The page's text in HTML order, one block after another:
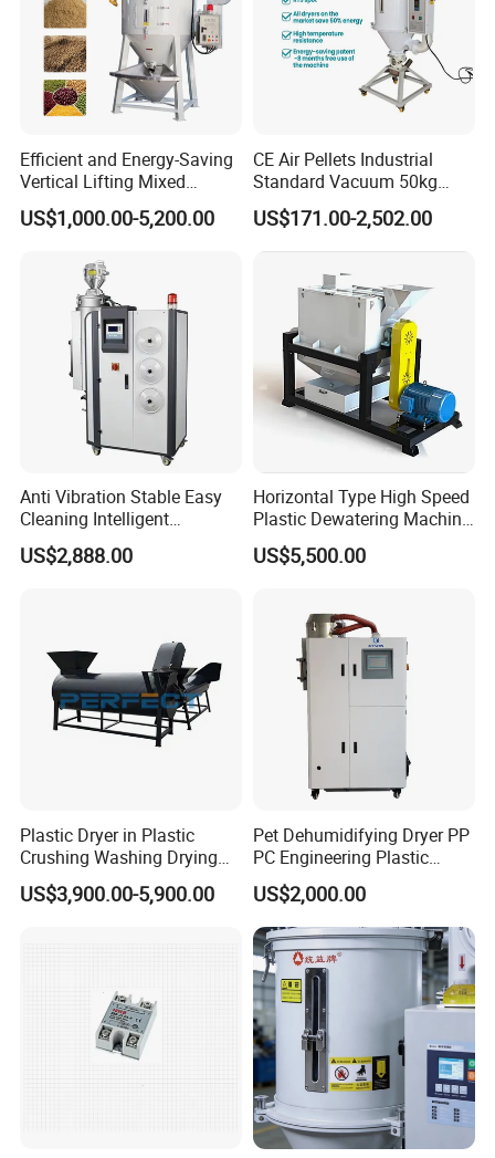
Efficient and Energy-Saving
Vertical Lifting Mixed
Stirring Dryer for Plastic
Material Particles Mixing
Circulating Hot Air to
Remove Moisture
US$1,000.00-5,200.00
CE Air Pellets Industrial
Standard Vacuum 50kg
Plastic Hopper Dryer
US$171.00-2,502.00
Anti Vibration Stable Easy
Cleaning Intelligent
Adjustment Reliable Three-
in-One Dehumidification
US$2,888.00
Horizontal Type High Speed
Plastic Dewatering Machine
for Pet LDPE HDPE ABS
US$5,500.00
Plastic Dryer in Plastic
Crushing Washing Drying
Line Horizontal Plastic
Dewatering Machine
US$3,900.00-5,900.00
Pet Dehumidifying Dryer PP
PC Engineering Plastic
Drying Machines
Dehumidifier Machines
US$2,000.00